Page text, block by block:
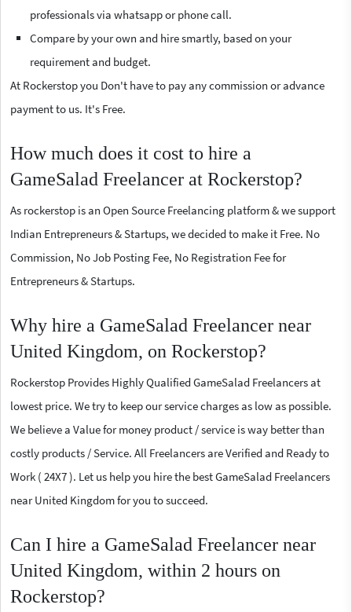
professionals via whatsapp or phone call.
Compare by your own and hire smartly, based on your
requirement and budget.
At Rockerstop you Don't have to pay any commission or advance
payment to us. It's Free.
How much does it cost to hire a
GameSalad Freelancer at Rockerstop?
As rockerstop is an Open Source Freelancing platform & we support
Indian Entrepreneurs & Startups, we decided to make it Free. No
Commission, No Job Posting Fee, No Registration Fee for
Entrepreneurs & Startups.
Why hire a GameSalad Freelancer near
United Kingdom, on Rockerstop?
Rockerstop Provides Highly Qualified GameSalad Freelancers at
lowest price. We try to keep our service charges as low as possible.
We believe a Value for money product / service is way better than
costly products / Service. All Freelancers are Verified and Ready to
Work ( 24X7 ). Let us help you hire the best GameSalad Freelancers
near United Kingdom for you to succeed.
Can I hire a GameSalad Freelancer near
United Kingdom, within 2 hours on
Rockerstop?